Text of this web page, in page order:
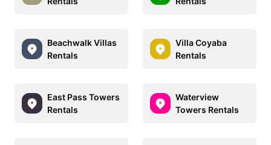
Beachwalk Villas
Rentals
Villa Coyaba
Rentals
East Pass Towers
Rentals
Waterview
Towers Rentals